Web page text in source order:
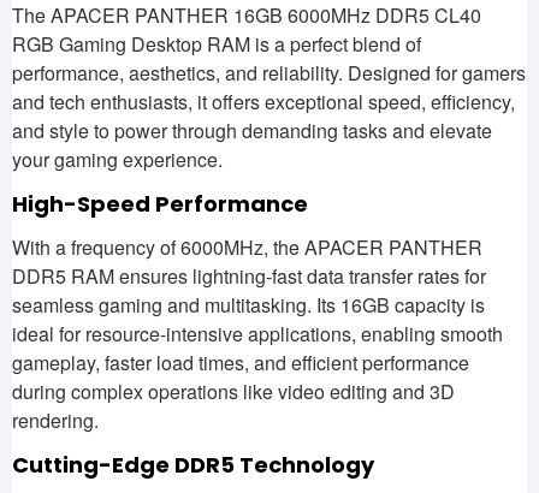
The APACER PANTHER 16GB 6000MHz DDR5 CL40
RGB Gaming Desktop RAM is a perfect blend of
performance, aesthetics, and reliability. Designed for gamers
and tech enthusiasts, it offers exceptional speed, efficiency,
and style to power through demanding tasks and elevate
your gaming experience.
High-Speed Performance
With a frequency of 6000MHz, the APACER PANTHER
DDR5 RAM ensures lightning-fast data transfer rates for
seamless gaming and multitasking. Its 16GB capacity is
ideal for resource-intensive applications, enabling smooth
gameplay, faster load times, and efficient performance
during complex operations like video editing and 3D
rendering.
Cutting-Edge DDR5 Technology